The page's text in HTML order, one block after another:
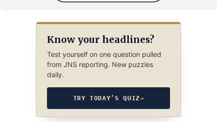
Know your headlines?
Test yourself on one question pulled
from JNS reporting. New puzzles
daily.
TRY TODAY’S QUIZ→